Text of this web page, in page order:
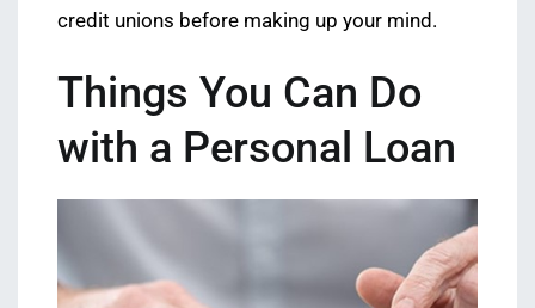
credit unions before making up your mind.
Things You Can Do
with a Personal Loan